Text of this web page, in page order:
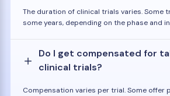
The duration of clinical trials varies. Some
some years, depending on the phase and
Do I get compensated for
clinical trials?
Compensation varies per trial. Some offer